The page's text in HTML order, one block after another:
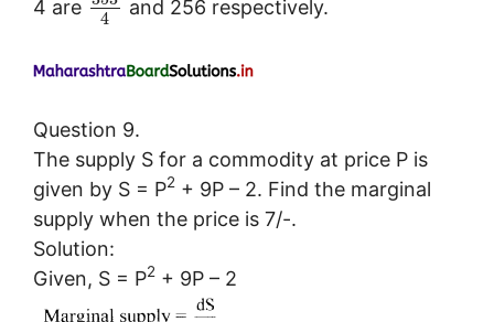
4 are
4
and 256 respectively.
Question 9.
The supply S for a commodity at price P is
given by S = P2 + 9P – 2. Find the marginal
supply when the price is 7/-.
Solution:
Given, S = P2 + 9P – 2